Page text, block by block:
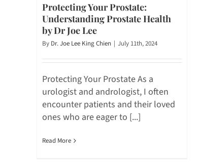
Protecting Your Prostate:
Understanding Prostate Health
by Dr Joe Lee
By Dr. Joe Lee King Chien | July 11th, 2024
Protecting Your Prostate As a
urologist and andrologist, I often
encounter patients and their loved
ones who are eager to [...]
Read More